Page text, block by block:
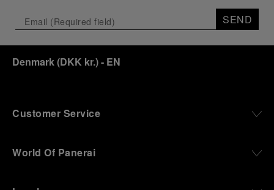
SEND
Denmark(DKK kr.)- EN
Customer Service
World Of Panerai